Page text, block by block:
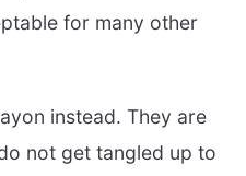
for many other
instead. They are
not get tangled up to